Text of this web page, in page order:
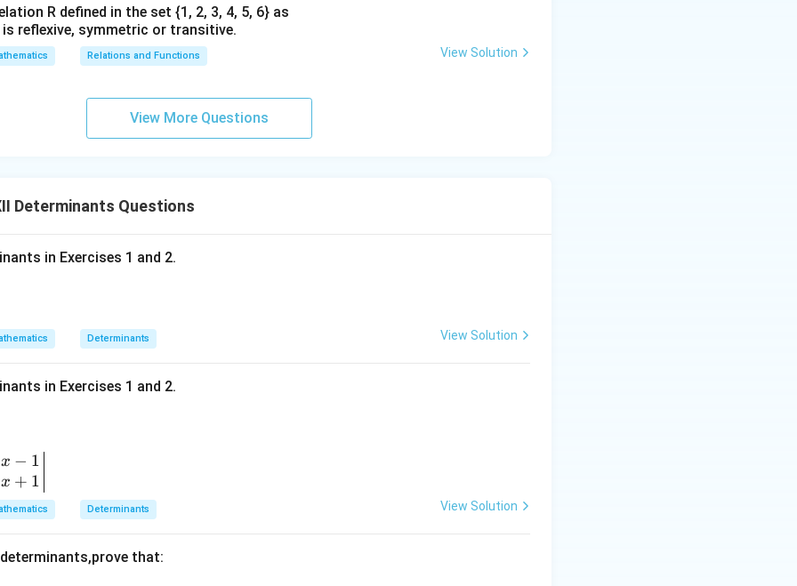
tr
R defined in the set {1, 2, 3, 4, 5, 6} as
is reflexive, symmetric or transitive.
Relations and Functions View Solution
View More Questions
Determinants Questions
in Exercises 1 and 2.
Determinants View Solution
in Exercises 1 and 2.
x − 1
x + 1
Determinants View Solution
that: